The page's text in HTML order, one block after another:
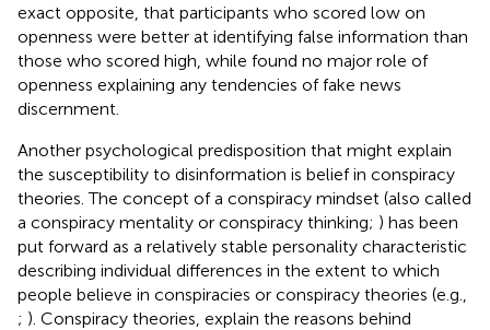
exact opposite, that participants who scored low on
openness were better at identifying false information than
those who scored high, while found no major role of
openness explaining any tendencies of fake news
discernment.
Another psychological predisposition that might explain
the susceptibility to disinformation is belief in conspiracy
theories. The concept of a conspiracy mindset (also called
a conspiracy mentality or conspiracy thinking; ) has been
put forward as a relatively stable personality characteristic
describing individual differences in the extent to which
people believe in conspiracies or conspiracy theories (e.g.,
; ). Conspiracy theories, explain the reasons behind